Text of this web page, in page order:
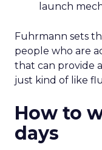
launch
Fuhrmann sets
people who are
that can provide
just kind of like
How to
days